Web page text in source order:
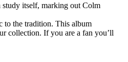
study itself, marking out Colm
to the tradition. This album
collection. If you are a fan you’ll